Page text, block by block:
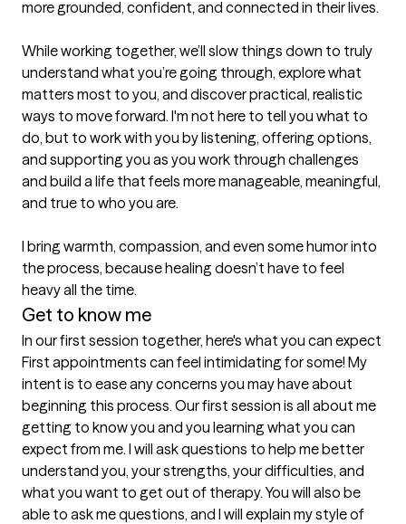
more grounded, confident, and connected in their lives.
While working together, we’ll slow things down to truly
understand what you’re going through, explore what
matters most to you, and discover practical, realistic
ways to move forward. I'm not here to tell you what to
do, but to work with you by listening, offering options,
and supporting you as you work through challenges
and build a life that feels more manageable, meaningful,
and true to who you are.
I bring warmth, compassion, and even some humor into
the process, because healing doesn’t have to feel
heavy all the time.
Get to know me
In our first session together, here's what you can expect
First appointments can feel intimidating for some! My
intent is to ease any concerns you may have about
beginning this process. Our first session is all about me
getting to know you and you learning what you can
expect from me. I will ask questions to help me better
understand you, your strengths, your difficulties, and
what you want to get out of therapy. You will also be
able to ask me questions, and I will explain my style of